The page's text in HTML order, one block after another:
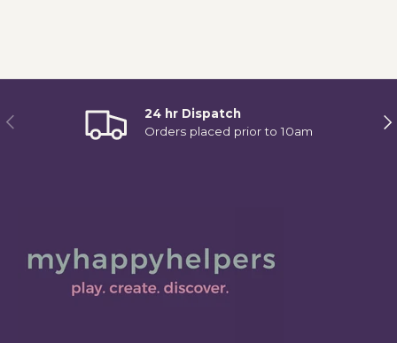
Previous
24 hr Dispatch
Orders placed prior to 10am